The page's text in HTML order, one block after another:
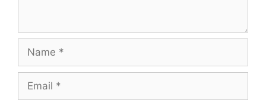
Name
Email